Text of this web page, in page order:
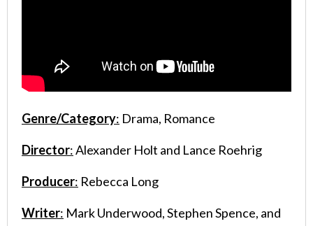
Genre/Category: Drama, Romance
Director:Alexander Holt and Lance Roehrig
Producer: Rebecca Long
Writer: Mark Underwood, Stephen Spence, and